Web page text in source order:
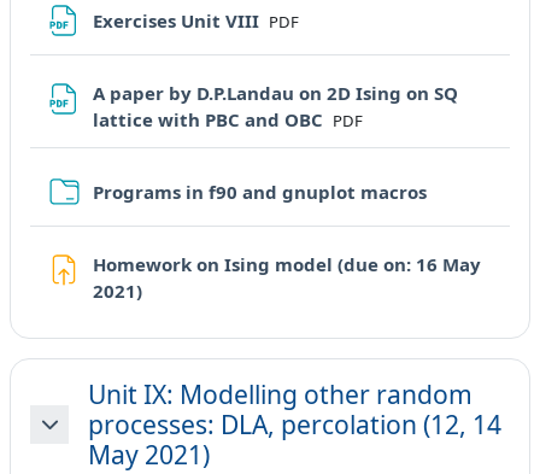
Exercises Unit VIII File
PDF
A paper by D.P.Landau on 2D Ising on SQ
lattice with PBC and OBC File
PDF
Programs in f90 and gnuplot macrosCartella
Homework on Ising model (due on: 16 May
2021)Compito
Minimizza
Unit IX: Modelling other random
processes: DLA, percolation (12, 14
May 2021)